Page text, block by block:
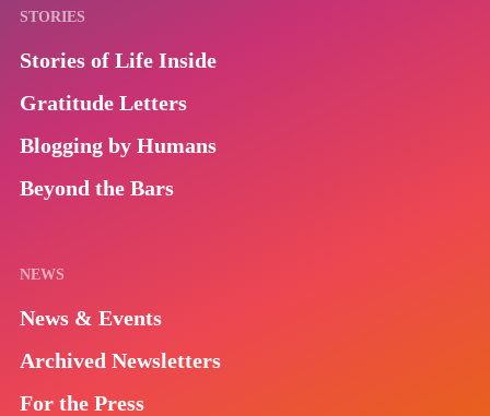
STORIES
Stories of Life Inside
Gratitude Letters
Blogging by Humans
Beyond the Bars
NEWS
News & Events
Archived Newsletters
For the Press